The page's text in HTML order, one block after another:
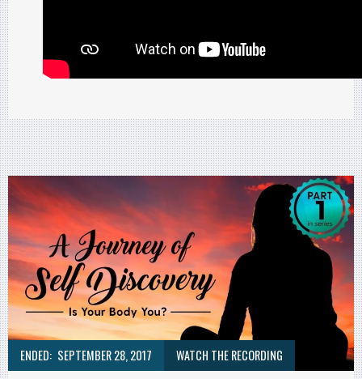
ENDED: SEPTEMBER 28, 2017 WATCH THE RECORDING